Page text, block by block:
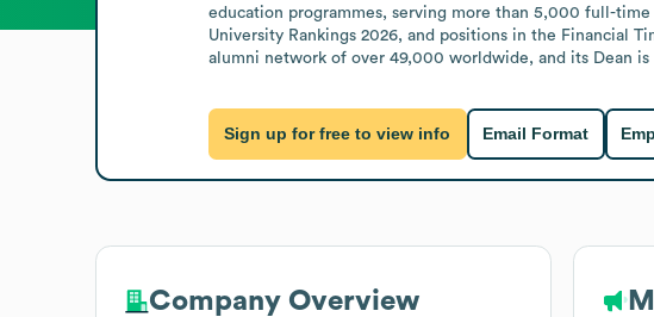
education programmes, serving more than 5,000 full-
University Rankings 2026, and positions in the Financial
alumni network of over 49,000 worldwide, and its Dean is
Sign up for free to view info Email Format
Company Overview